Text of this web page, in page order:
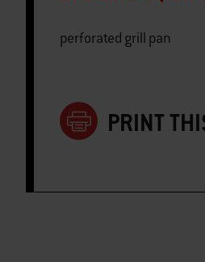
perforated grill pan
PRINT